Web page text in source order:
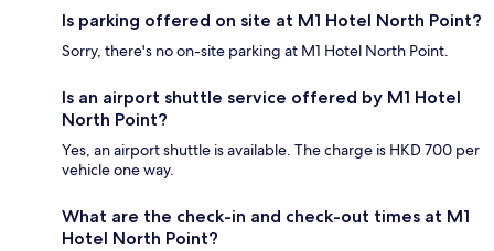
Is parking offered on site at M1 Hotel North Point?
Sorry, there's no on-site parking at M1 Hotel North Point.
Is an airport shuttle service offered by M1 Hotel
North Point?
Yes, an airport shuttle is available. The charge is HKD 700 per
vehicle one way.
What are the check-in and check-out times at M1
Hotel North Point?